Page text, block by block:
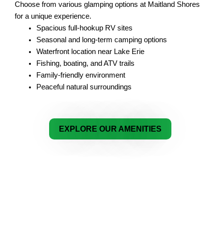
Choose from various glamping options at Maitland Shores
for a unique experience.
Spacious full-hookup RV sites
Seasonal and long-term camping options
Waterfront location near Lake Erie
Fishing, boating, and ATV trails
Family-friendly environment
Peaceful natural surroundings
EXPLORE OUR AMENITIES